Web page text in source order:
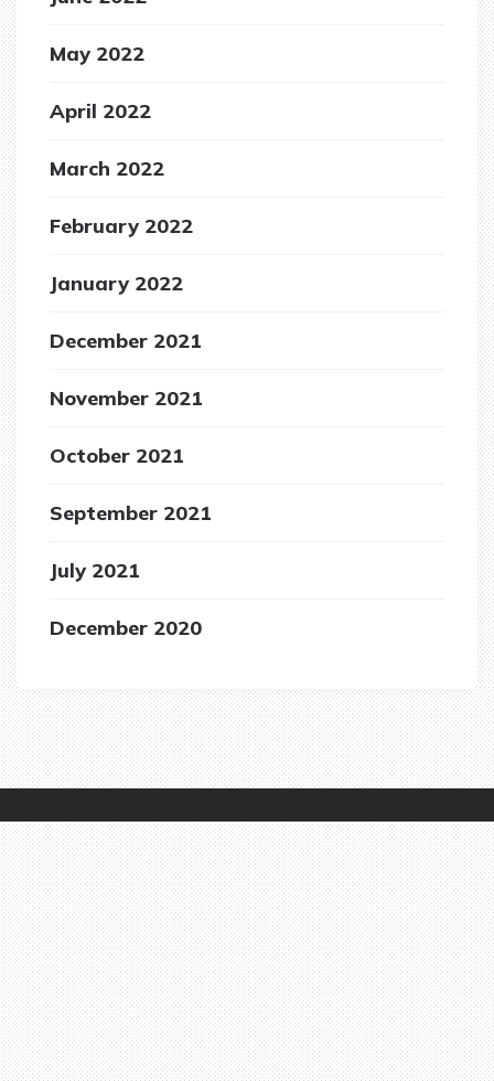
May 2022
April 2022
March 2022
February 2022
January 2022
December 2021
November 2021
October 2021
September 2021
July 2021
December 2020